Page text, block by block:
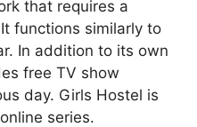
that requires a
functions similarly to
In addition to its own
free TV show
day. Girls Hostel is
series.